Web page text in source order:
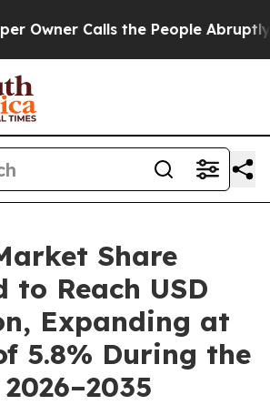
the People Abruptly Laid off
Share
to Reach USD
Expanding at
5.8% During the